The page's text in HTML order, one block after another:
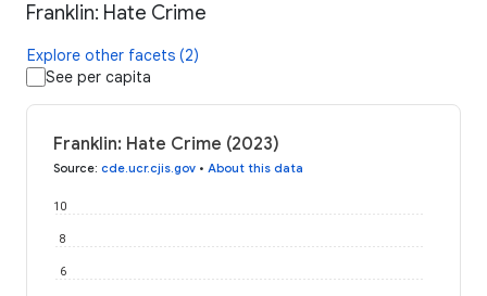
Franklin: Hate Crime
Explore other facets (2)
See per capita
Franklin: Hate Crime (2023)
Source: cde.ucr.cjis.gov • About this data
6
8
10